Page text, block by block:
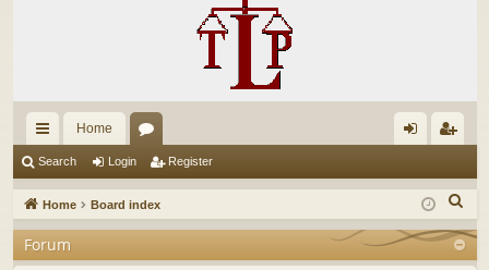
ui
ck
lin
ks
Home
u
m
s
in ist
er
Search Login Register
Home Board index
e
Forum